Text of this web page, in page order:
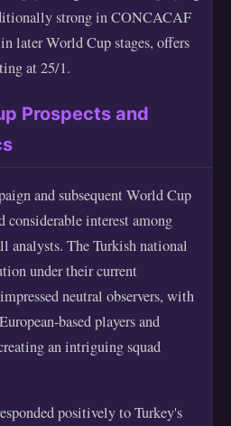
strong in CONCACAF
later World Cup stages, offers
at 25/1.
Prospects and
and subsequent World Cup
considerable interest among
analysts. The Turkish national
under their current
neutral observers, with
based players and
an intriguing squad
positively to Turkey's